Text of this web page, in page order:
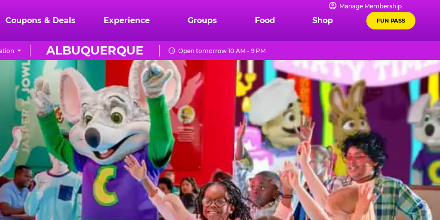
Manage Membership
Coupons & Deals Experience Groups Food Shop FUN PASS
ALBUQUERQUE Open tomorrow 10 AM - 9 PM